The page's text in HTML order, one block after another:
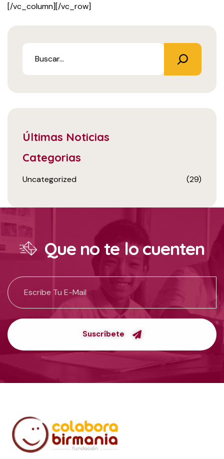
[/vc_column][/vc_row]
Últimas Noticias
Categorias
Uncategorized (29)
Que no te lo cuenten
Suscríbete